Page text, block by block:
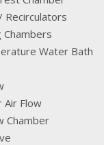
Recirculators
Chambers
Water Bath
Air Flow
Chamber